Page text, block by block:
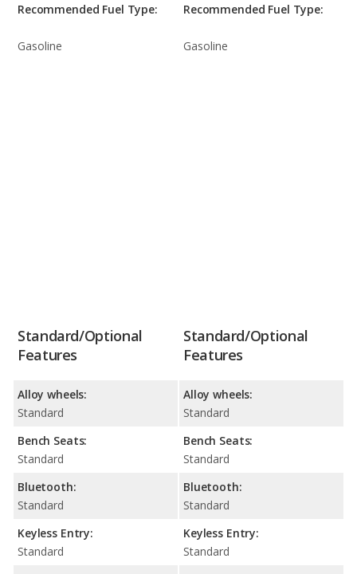
Recommended Fuel Type:
Gasoline
Recommended Fuel Type:
Gasoline
Standard/Optional
Features
Alloy wheels:
Standard
Bench Seats:
Standard
Bluetooth:
Standard
Keyless Entry:
Standard
Standard/Optional
Features
Alloy wheels:
Standard
Bench Seats:
Standard
Bluetooth:
Standard
Keyless Entry:
Standard